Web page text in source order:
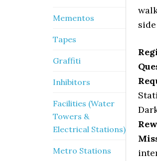
Mementos
Tapes
Graffiti
Inhibitors
Facilities (Water
Towers &
Electrical Stations)
Metro Stations